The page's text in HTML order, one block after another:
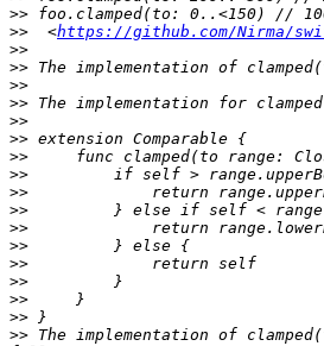
>>
>>
  <
https://github.com/Nirma/
>>
>>
>>
>>
>>
>>
>>
>>
>>
>>
>>
>>
>>
>>
>>
>>
>> The implementation of